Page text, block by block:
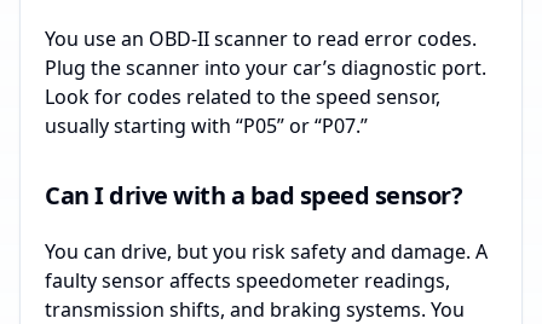
You use an OBD-II scanner to read error codes.
Plug the scanner into your car’s diagnostic port.
Look for codes related to the speed sensor,
usually starting with “P05” or “P07.”
Can I drive with a bad speed sensor?
You can drive, but you risk safety and damage. A
faulty sensor affects speedometer readings,
transmission shifts, and braking systems. You